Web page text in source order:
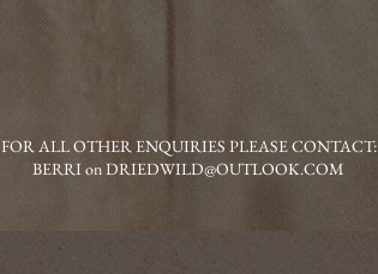
FOR ALL OTHER ENQUIRIES PLEASE CONTACT:
BERRI onDRIEDWILD@OUTLOOK.COM